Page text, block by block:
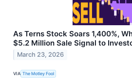
As Terns Stock Soars 1,400%,
$5.2 Million Sale Signal to
March 23, 2026
VIA The Motley Fool